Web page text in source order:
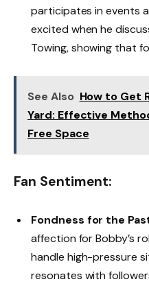
participates in events
excited when he
Towing, showing that
See Also How to Get
Yard: Effective
Free Space
Fan Sentiment:
Fondness for the
affection for Bobby’s
handle high-pressure
resonates with